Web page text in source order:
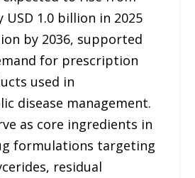
1.0 billion in 2025
by 2036, supported
for prescription
used in
disease management.
as core ingredients in
formulations targeting
residual